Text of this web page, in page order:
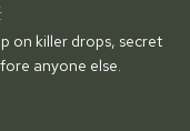
on killer drops, secret
anyone else.